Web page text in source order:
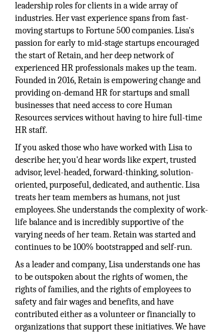
leadership roles for clients in a wide array of
industries. Her vast experience spans from fast-
moving startups to Fortune 500 companies. Lisa's
passion for early to mid-stage startups encouraged
the start of Retain, and her deep network of
experienced HR professionals makes up the team.
Founded in 2016, Retain is empowering change and
providing on-demand HR for startups and small
businesses that need access to core Human
Resources services without having to hire full-time
HR staff.
If you asked those who have worked with Lisa to
describe her, you'd hear words like expert, trusted
advisor, level-headed, forward-thinking, solution-
oriented, purposeful, dedicated, and authentic. Lisa
treats her team members as humans, not just
employees. She understands the complexity of work-
life balance and is incredibly supportive of the
varying needs of her team. Retain was started and
continues to be 100% bootstrapped and self-run.
As a leader and company, Lisa understands one has
to be outspoken about the rights of women, the
rights of families, and the rights of employees to
safety and fair wages and benefits, and have
contributed either as a volunteer or financially to
organizations that support these initiatives. We have